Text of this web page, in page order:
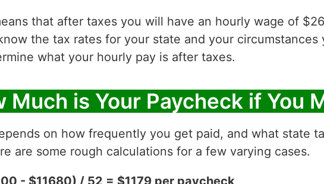
that after taxes you will have an hourly wage of
the tax rates for your state and your
what your hourly pay is after taxes.
Much is Your Paycheck if You
on how frequently you get paid, and what state
are some rough calculations for a few varying cases.